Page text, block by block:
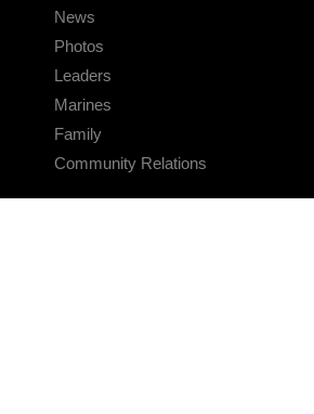
News
Photos
Leaders
Marines
Family
Community Relations